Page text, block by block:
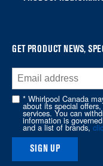
GET PRODUCT NEWS,
* Whirlpool Canada
about its special
services. You can
information is
and a list of brands,
SIGN UP